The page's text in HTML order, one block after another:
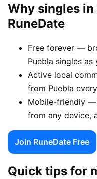
Why singles in
RuneDate
Free forever —
Puebla singles as
Active local
from Puebla
Mobile-friendly —
from any device,
Join RuneDate Free
Quick tips for